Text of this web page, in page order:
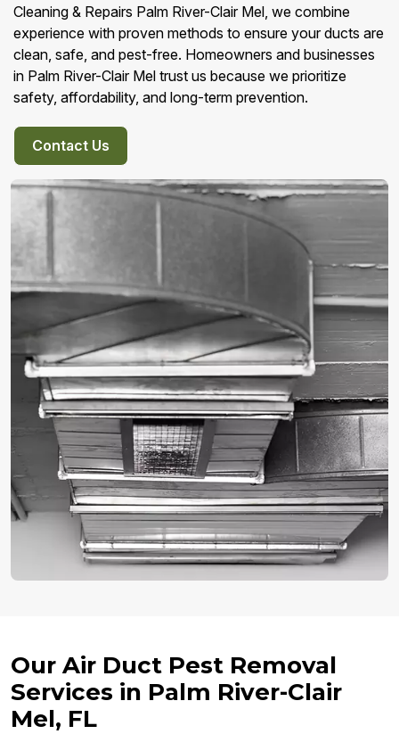
Cleaning & Repairs Palm River-Clair Mel, we combine
experience with proven methods to ensure your ducts are
clean, safe, and pest-free. Homeowners and businesses
in Palm River-Clair Mel trust us because we prioritize
safety, affordability, and long-term prevention.
Contact Us
Our Air Duct Pest Removal
Services in Palm River-Clair
Mel, FL